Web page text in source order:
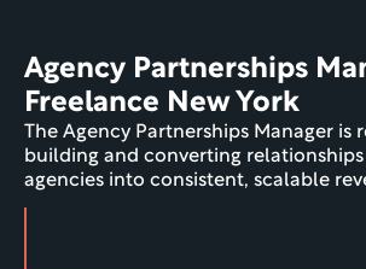
Agency Partnerships
Freelance New York
The Agency Partnerships Manager is
building and converting
agencies into consistent, scalable